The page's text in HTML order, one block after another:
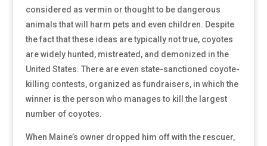
considered as vermin or thought to be dangerous
animals that will harm pets and even children. Despite
the fact that these ideas are typically not true, coyotes
are widely hunted, mistreated, and demonized in the
United States. There are even state-sanctioned coyote-
killing contests, organized as fundraisers, in which the
winner is the person who manages to kill the largest
number of coyotes.
When Maine’s owner dropped him off with the rescuer,